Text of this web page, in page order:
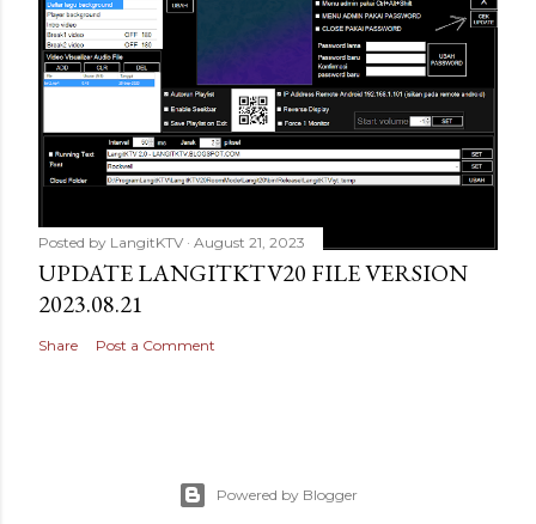
Posted by LangitKTV August 21, 2023
UPDATE LANGITKTV20 FILE VERSION
2023.08.21
Share Post a Comment
Powered by Blogger